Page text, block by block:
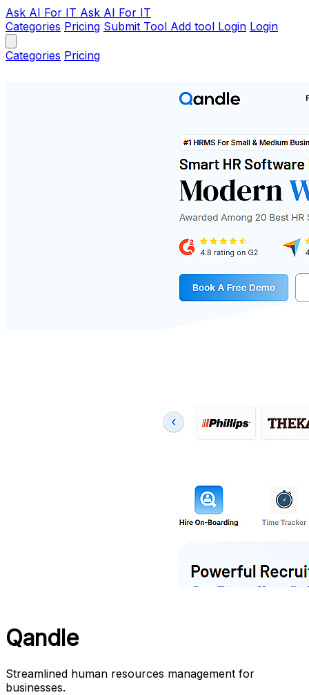
Ask AI For IT Ask AI For IT
Categories Pricing Submit Tool Add tool Login Login
Categories Pricing
Qandle
Streamlined human resources management for
businesses.